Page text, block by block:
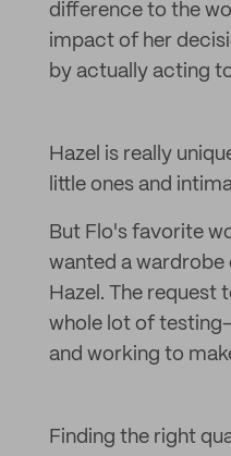
difference to the
impact of her
by actually acting
Hazel is really
little ones and
But Flo's favorite
wanted a wardrobe
Hazel. The request
whole lot of
and working to
Finding the right